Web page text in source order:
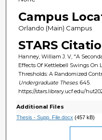
Campus
Orlando (Main) Campus
STARS
Hanney, William J. V, "A
Effects Of Kettlebell Swings On
Thresholds: A Randomized
Undergraduate Theses. 645.
https://stars.library.ucf.edu/
Additional Files
Thesis - Supp. File.docx (457 kB)